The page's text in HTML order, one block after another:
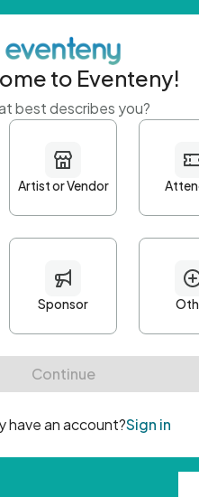
to Eventeny!
best describes you?